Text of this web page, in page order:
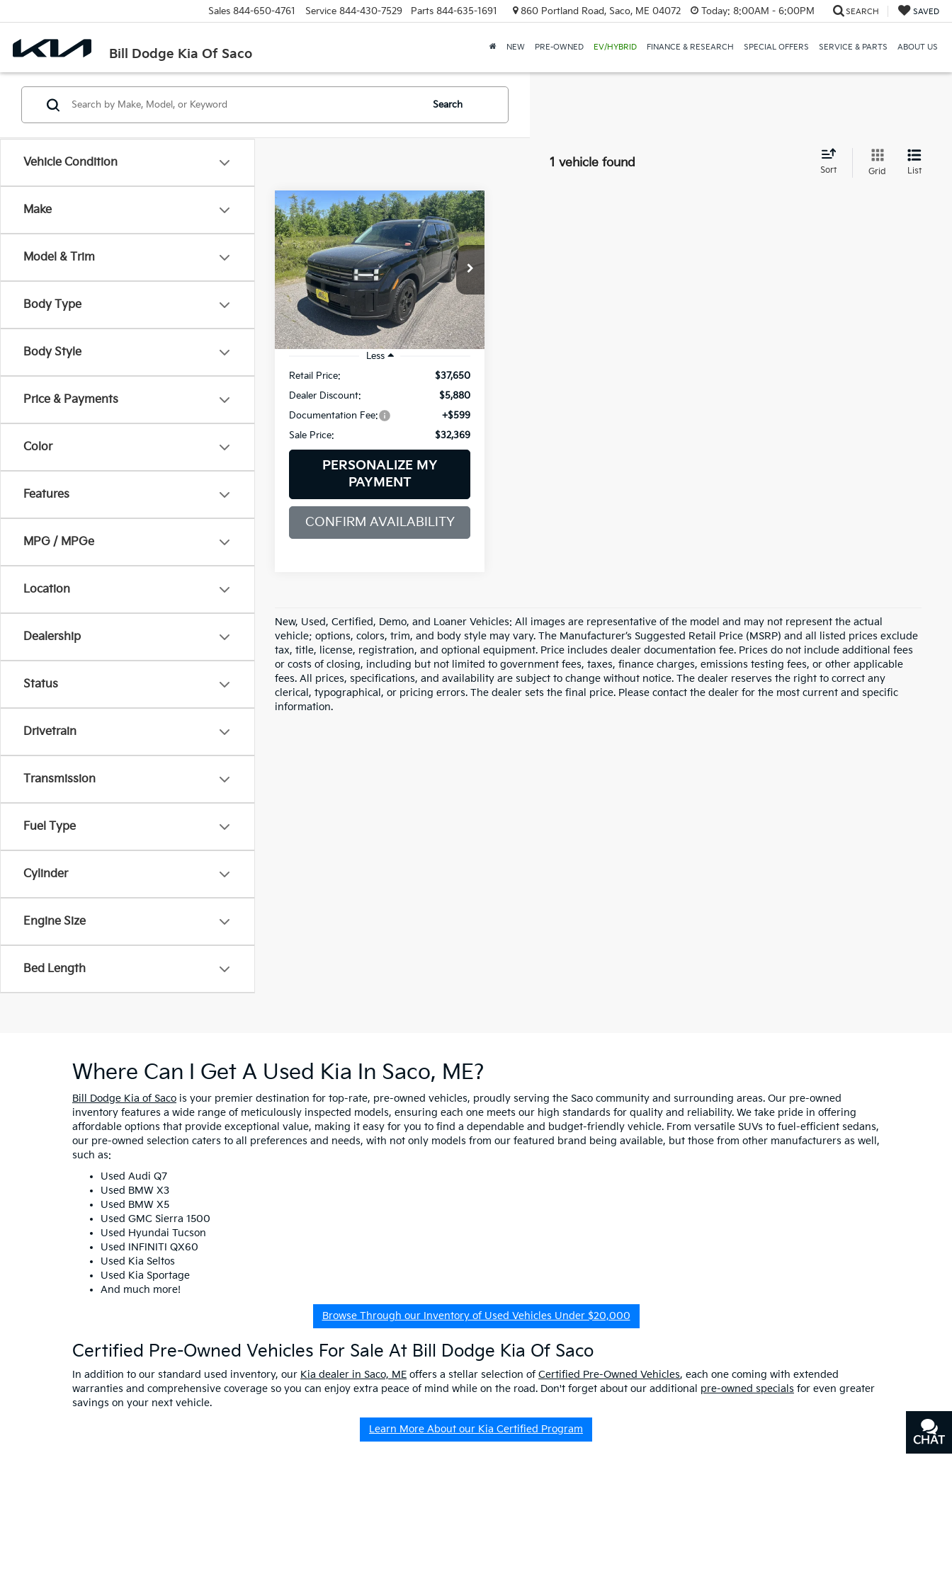
Bill Dodge Kia Of Saco
Sales 844-650-4761 Service 844-430-7529 Parts 844-635-1691 860 Portland Road, Saco, ME 04072 Today: 8:00AM - 6:00PM SEARCH SAVED
NEW PRE-OWNED EV/HYBRID FINANCE & RESEARCH SPECIAL OFFERS SERVICE & PARTS ABOUT US
Vehicle Condition
Make
Model & Trim
Body Type
Body Style
Price & Payments
Color
Features
MPG / MPGe
Location
Dealership
Status
Drivetrain
Transmission
Fuel Type
Cylinder
Engine Size
Bed Length
Search
1 vehicle found
Sort Grid List
2025Hyundai Santa Fe
XRT
Special Offer
Price Drop
Bill Dodge Kia Of Saco
VIN:5NMP3DGL6SH078802Stock:6KS0217T
Model: SFT6AL9GW7A5
28,734 mi Ext. Int.
BUY FINANCE
$5,880
SAVINGS
$32,369
SALE PRICE
Less
Retail Price:
$37,650
Dealer Discount:
$5,880
Documentation Fee:
+$599
Sale Price:
$32,369
PERSONALIZE MY
PAYMENT
CONFIRM AVAILABILITY
Compare Vehicle
New, Used, Certified, Demo, and Loaner Vehicles: All images are representative of the model and may not represent the actual
vehicle; options, colors, trim, and body style may vary. The Manufacturer’s Suggested Retail Price (MSRP) and all listed prices exclude
tax, title, license, registration, and optional equipment. Price includes dealer documentation fee. Prices do not include additional fees
or costs of closing, including but not limited to government fees, taxes, finance charges, emissions testing fees, or other applicable
fees. All prices, specifications, and availability are subject to change without notice. The dealer reserves the right to correct any
clerical, typographical, or pricing errors. The dealer sets the final price. Please contact the dealer for the most current and specific
information.
Where Can I Get A Used Kia In Saco, ME?
Bill Dodge Kia of Saco is your premier destination for top-rate, pre-owned vehicles, proudly serving the Saco community and surrounding areas. Our pre-owned
inventory features a wide range of meticulously inspected models, ensuring each one meets our high standards for quality and reliability. We take pride in offering
affordable options that provide exceptional value, making it easy for you to find a dependable and budget-friendly vehicle. From versatile SUVs to fuel-efficient sedans,
our pre-owned selection caters to all preferences and needs, with not only models from our featured brand being available, but those from other manufacturers as well,
such as:
Used Audi Q7
Used BMW X3
Used BMW X5
Used GMC Sierra 1500
Used Hyundai Tucson
Used INFINITI QX60
Used Kia Seltos
Used Kia Sportage
And much more!
Browse Through our Inventory of Used Vehicles Under $20,000
Certified Pre-Owned Vehicles For Sale At Bill Dodge Kia Of Saco
In addition to our standard used inventory, our Kia dealer in Saco, ME offers a stellar selection of Certified Pre-Owned Vehicles, each one coming with extended
warranties and comprehensive coverage so you can enjoy extra peace of mind while on the road. Don't forget about our additional pre-owned specials for even greater
savings on your next vehicle.
Learn More About our Kia Certified Program
CHAT
TEXT